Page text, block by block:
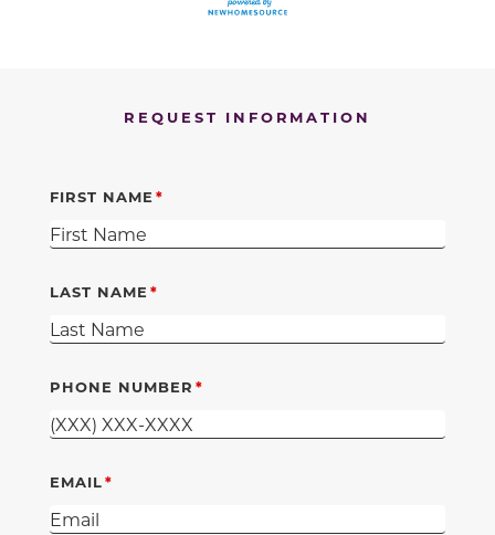
REQUEST INFORMATION
FIRST NAME
LAST NAME
PHONE NUMBER
EMAIL